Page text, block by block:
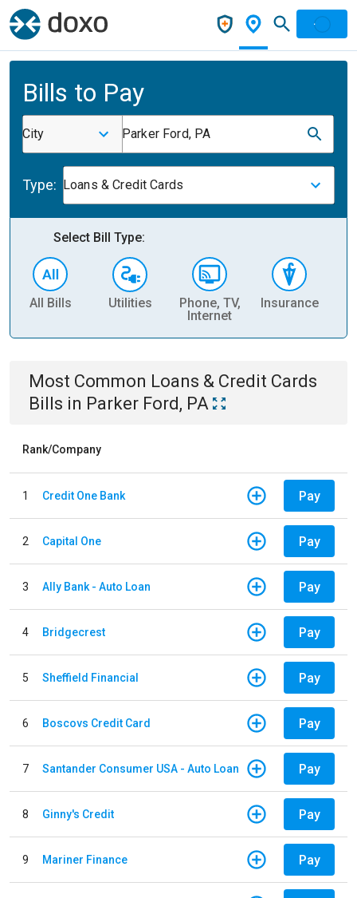
Bills to Pay
City Parker Ford, PA
Type: Loans & Credit Cards
Select Bill Type:
All Bills Utilities
Phone, TV,
Internet
Insurance
Most Common Loans & Credit Cards
Bills in Parker Ford, PA
Rank/Company
1 Credit One Bank Pay
2 Capital One Pay
3 Ally Bank - Auto Loan Pay
4 Bridgecrest Pay
5 Sheffield Financial Pay
6 Boscovs Credit Card Pay
7 Santander Consumer USA - Auto Loan Pay
8 Ginny's Credit Pay
9 Mariner Finance Pay